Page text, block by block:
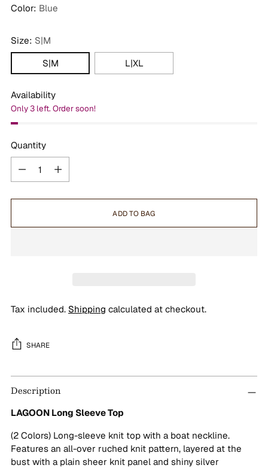
Color: Blue
Size: S|M
S|M
L|XL
Availability
Only 3 left. Order soon!
Quantity
ADD TO BAG
Tax included. Shipping calculated at checkout.
SHARE
Adding
product
your
cart
Description
LAGOON Long Sleeve Top
(2 Colors) Long-sleeve knit top with a boat neckline.
Features an all-over ruched knit pattern, layered at the
bust with a plain sheer knit panel and shiny silver